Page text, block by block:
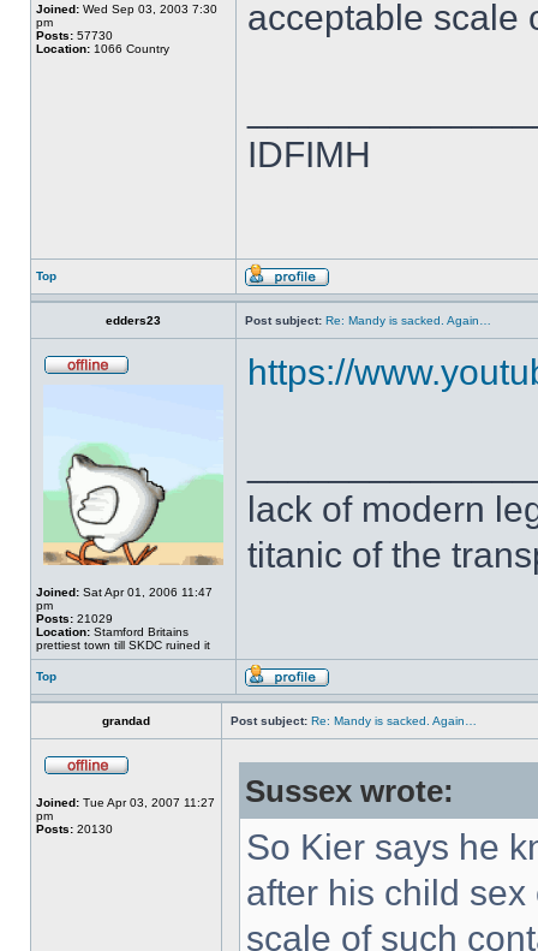
Joined: Wed Sep 03, 2003 7:30
pm
Posts: 57730
Location: 1066 Country
acceptable scale
IDFIMH
Top
edders23 Post subject: Re: Mandy is sacked. Again…
Joined: Sat Apr 01, 2006 11:47
pm
Posts: 21029
Location: Stamford Britains
prettiest town till SKDC ruined it
https://
lack of modern
titanic of the
Top
grandad Post subject: Re: Mandy is sacked. Again…
Joined: Tue Apr 03, 2007 11:27
pm
Posts: 20130
Sussex wrote:
So Kier says he
after his child sex
scale of such